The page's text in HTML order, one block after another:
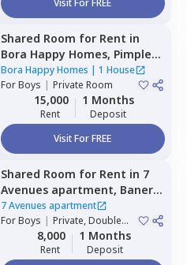
Visit For FREE
Shared Room for Rent in
Bora Happy Homes, Pimple
nilakh,Pimprichinchwad
Bora Happy Homes | 1 House
ForBoys | Private Room
15,000
Rent
1 Months
Deposit
Visit For FREE
Shared Room for Rent in 7
Avenues apartment, Baner
gaon,Pune
7 Avenues apartment
ForBoys | Private, Double
8,000
Rent
1 Months
Deposit